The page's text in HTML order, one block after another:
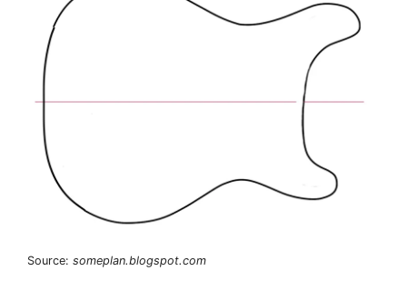
Source: someplan.blogspot.com